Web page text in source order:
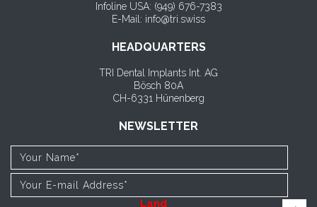
Infoline USA: (949) 676-7383
E-Mail: info@tri.swiss
HEADQUARTERS
TRI Dental Implants Int. AG
Bösch 80A
CH-6331 Hünenberg
NEWSLETTER
Land